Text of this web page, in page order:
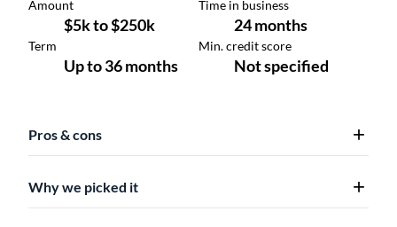
Pros & cons
Why we picked it